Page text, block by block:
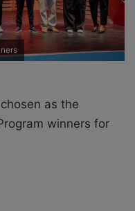
as the
winners for